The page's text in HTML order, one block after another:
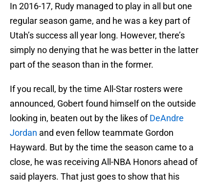
In 2016-17, Rudy managed to play in all but one
regular season game, and he was a key part of
Utah’s success all year long. However, there’s
simply no denying that he was better in the latter
part of the season than in the former.
If you recall, by the time All-Star rosters were
announced, Gobert found himself on the outside
looking in, beaten out by the likes ofDeAndre
Jordan and even fellow teammate Gordon
Hayward. But by the time the season came to a
close, he was receiving All-NBA Honors ahead of
said players. That just goes to show that his